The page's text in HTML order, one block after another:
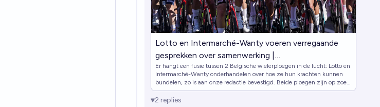
Lotto en Intermarché-Wanty voeren verregaande
gesprekken over samenwerking |
sporzazoekenSporza homeVRT MAXVRT
NWSkalenderzoekenkalenderzoekenVRT MAXVRT
NWSkalendervergrotenXFacebookvergrotenSporza
homeInstagramFacebookTik TokXVRT
Er hangt een fusie tussen 2 Belgische wielerploegen in de lucht: Lotto en
Intermarché-Wanty onderhandelen over hoe ze hun krachten kunnen
bundelen, zo is aan onze redactie bevestigd. Beide ploegen zijn op zoek
naar geldschieters en willen elkaar sterker maken.
2 replies